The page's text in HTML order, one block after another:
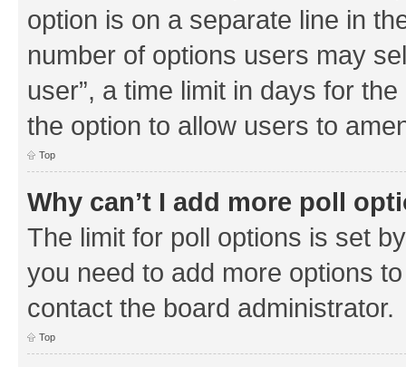
option is on a separate line in
number of options users may
user”, a time limit in days for
the option to allow users to
Top
Why can’t I add more poll
The limit for poll options is set
you need to add more options
contact the board administrator.
Top